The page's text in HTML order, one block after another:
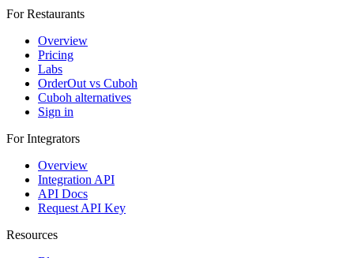
For Restaurants
Overview
Pricing
Labs
OrderOut vs Cuboh
Cuboh alternatives
Sign in
For Integrators
Overview
Integration API
API Docs
Request API Key
Resources